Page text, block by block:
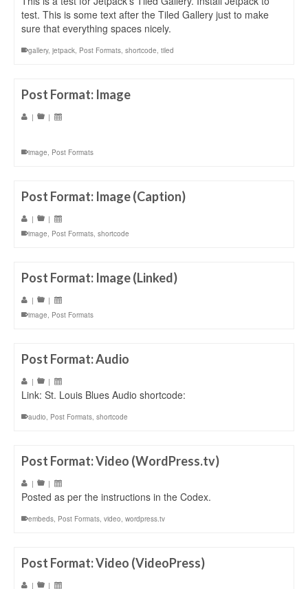
test. This is some text after the Tiled Gallery just to make
sure that everything spaces nicely.
gallery, jetpack, Post Formats, shortcode, tiled
Post Format: Image
| |
image, Post Formats
Post Format: Image (Caption)
| |
image, Post Formats, shortcode
Post Format: Image (Linked)
| |
image, Post Formats
Post Format: Audio
| |
Link: St. Louis Blues Audio shortcode:
audio, Post Formats, shortcode
Post Format: Video (WordPress.tv)
| |
Posted as per the instructions in the Codex.
embeds, Post Formats, video, wordpress.tv
Post Format: Video (VideoPress)
| |